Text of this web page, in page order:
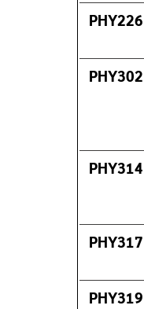
PHY226
PHY302
PHY314
PHY317
PHY319